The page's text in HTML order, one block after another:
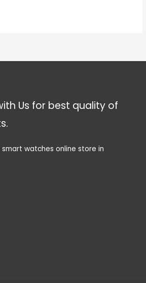
Us for best quality of
watches online store in